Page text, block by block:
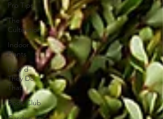
Pro Tips
The
Cultivation
Indoor
Plants
How'd
They Do
That
Book Club